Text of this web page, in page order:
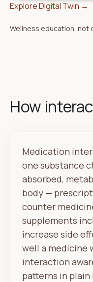
Explore Digital Twin →
Wellness education, not
How
Medication
one substance
absorbed,
body —
counter
supplements
increase side
well a medicine
interaction
patterns in plain